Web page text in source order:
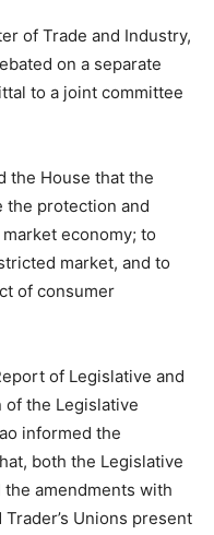
of Trade and Industry,
on a separate
to a joint committee
the House that the
the protection and
economy; to
market, and to
of consumer
of Legislative and
of the Legislative
informed the
both the Legislative
amendments with
Unions present